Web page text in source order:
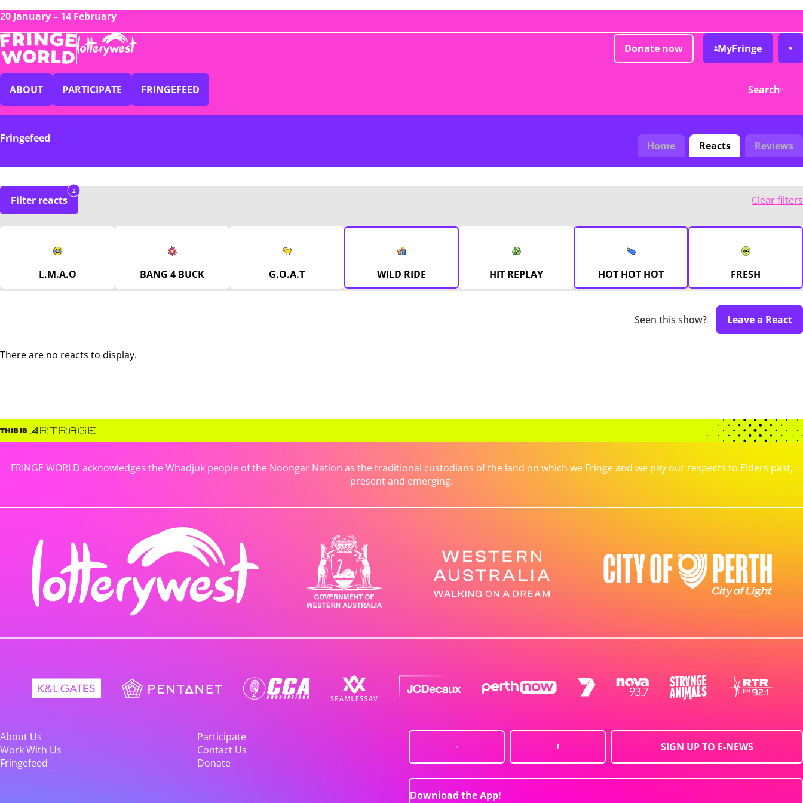
20 January – 14 February
Donate now MyFringe
ABOUT PARTICIPATE FRINGEFEED Search
Fringefeed
Home Reacts Reviews
Filter reacts
2
Clear filters
L.M.A.O BANG 4 BUCK G.O.A.T WILD RIDE HIT REPLAY HOT HOT HOT FRESH
Seen this show? Leave a React
There are no reacts to display.
FRINGE WORLD acknowledges the Whadjuk people of the Noongar Nation as the traditional custodians of the land on which we Fringe and we pay our respects to Elders past,
present and emerging.
About Us
Participate
Work With Us
Contact Us
Fringefeed
Donate
SIGN UP TO E-NEWS
Download the App!